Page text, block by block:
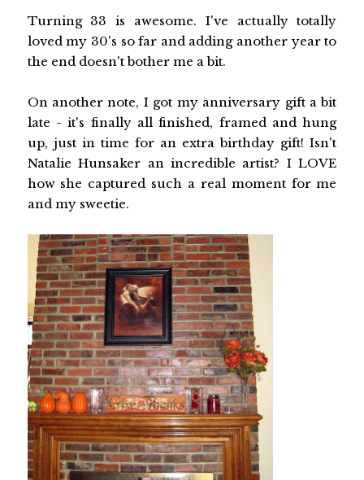
Turning 33 is awesome. I've actually totally
loved my 30's so far and adding another year to
the end doesn't bother me a bit.
On another note, I got my anniversary gift a bit
late - it's finally all finished, framed and hung
up, just in time for an extra birthday gift! Isn't
Natalie Hunsaker an incredible artist? I LOVE
how she captured such a real moment for me
and my sweetie.